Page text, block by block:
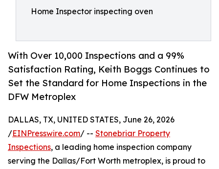
Home Inspector inspecting oven
With Over 10,000 Inspections and a 99%
Satisfaction Rating, Keith Boggs Continues to
Set the Standard for Home Inspections in the
DFW Metroplex
DALLAS, TX, UNITED STATES, June 26, 2026
/EINPresswire.com/ -- Stonebriar Property
Inspections, a leading home inspection company
serving the Dallas/Fort Worth metroplex, is proud to